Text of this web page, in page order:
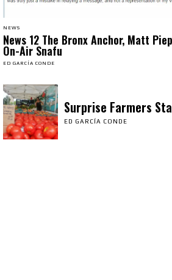
NEWS
News 12 The Bronx Anchor, Matt
On-Air Snafu
ED GARCÍA CONDE
Surprise Farmers
ED GARCÍA CONDE